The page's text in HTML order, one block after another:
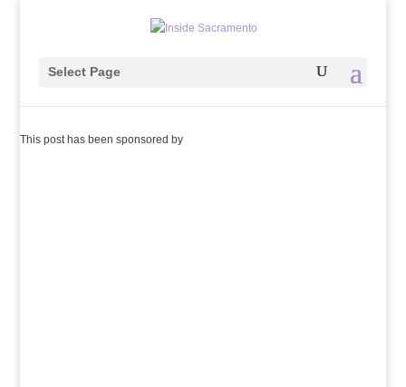
Select Page
This post has been sponsored by